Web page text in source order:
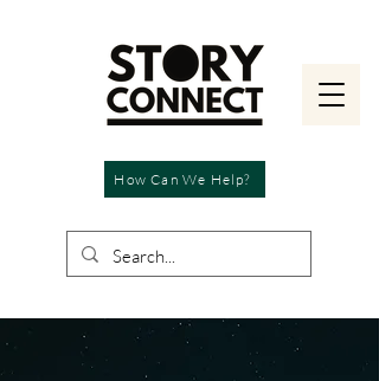
How Can We Help?